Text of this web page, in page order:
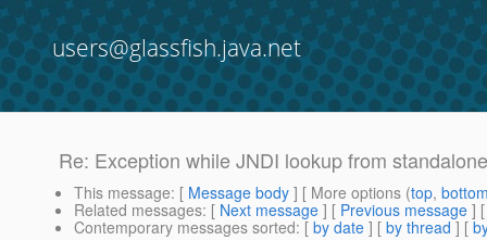
users@glassfish.java.net
Re: Exception while JNDI lookup from
This message: [ Message body ] [ More options (top,
Related messages: [ Next message ] [ Previous message ]
Contemporary messages sorted: [ by date ] [ by thread ] [